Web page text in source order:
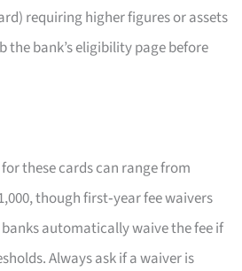
requiring higher figures or assets
the bank’s eligibility page before
these cards can range from
though first‑year fee waivers
automatically waive the fee if
Always ask if a waiver is